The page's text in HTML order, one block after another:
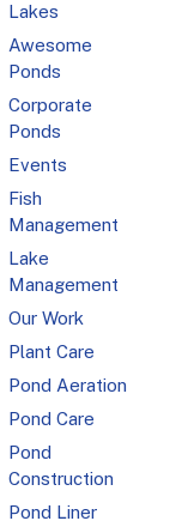
Lakes
Awesome
Ponds
Corporate
Ponds
Events
Fish
Management
Lake
Management
Our Work
Plant Care
Pond Aeration
Pond Care
Pond
Construction
Pond Liner